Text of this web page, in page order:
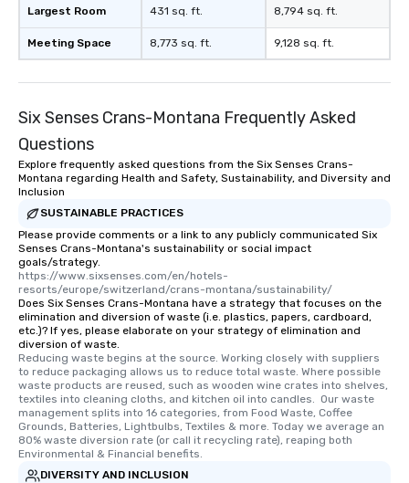
Largest Room
Meeting Space
431 sq. ft.
8,773 sq. ft.
8,794 sq. ft.
9,128 sq. ft.
Six Senses Crans-Montana Frequently Asked
Questions
Explore frequently asked questions from the Six Senses Crans-
Montana regarding Health and Safety, Sustainability, and Diversity and
Inclusion
SUSTAINABLE PRACTICES
Please provide comments or a link to any publicly communicated Six
Senses Crans-Montana's sustainability or social impact
goals/strategy.
https://www.sixsenses.com/en/hotels-
resorts/europe/switzerland/crans-montana/sustainability/
Does Six Senses Crans-Montana have a strategy that focuses on the
elimination and diversion of waste (i.e. plastics, papers, cardboard,
etc.)? If yes, please elaborate on your strategy of elimination and
diversion of waste.
Reducing waste begins at the source. Working closely with suppliers
to reduce packaging allows us to reduce total waste. Where possible
waste products are reused, such as wooden wine crates into shelves,
textiles into cleaning cloths, and kitchen oil into candles.  Our waste
management splits into 16 categories, from Food Waste, Coffee
Grounds, Batteries, Lightbulbs, Textiles & more. Today we average an
80% waste diversion rate (or call it recycling rate), reaping both
Environmental & Financial benefits.
DIVERSITY AND INCLUSION